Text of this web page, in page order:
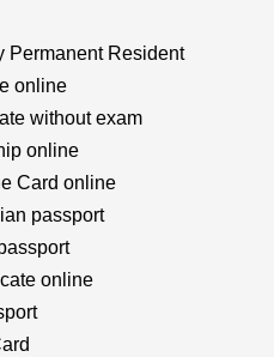
Permanent Resident
online
without exam
online
Card online
passport
online